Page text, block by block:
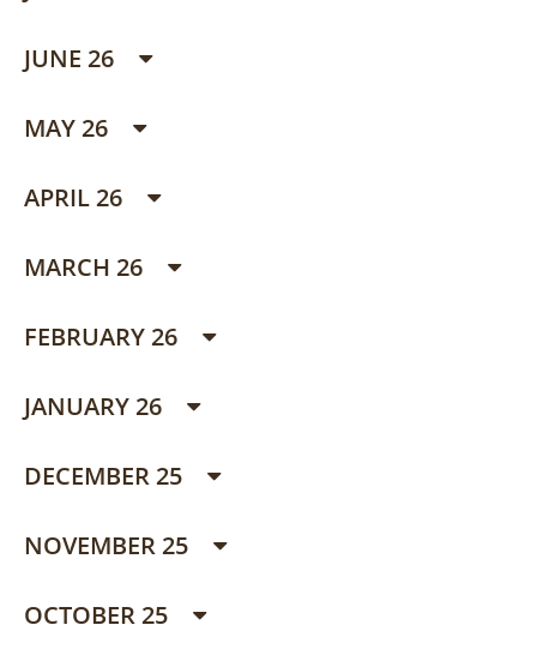
JUNE 26
MAY 26
APRIL 26
MARCH 26
FEBRUARY 26
JANUARY 26
DECEMBER 25
NOVEMBER 25
OCTOBER 25